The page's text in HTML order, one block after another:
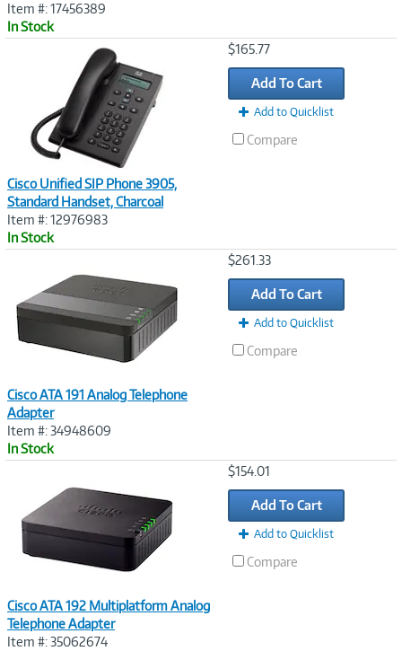
Item #: 17456389
In Stock
Cisco Unified SIP Phone 3905,
Standard Handset, Charcoal
Item #: 12976983
In Stock
$165.77
Add To Cart
Add to Quicklist
Compare
Cisco ATA 191 Analog Telephone
Adapter
Item #: 34948609
In Stock
$261.33
Add To Cart
Add to Quicklist
Compare
Cisco ATA 192 Multiplatform Analog
Telephone Adapter
Item #: 35062674
$154.01
Add To Cart
Add to Quicklist
Compare